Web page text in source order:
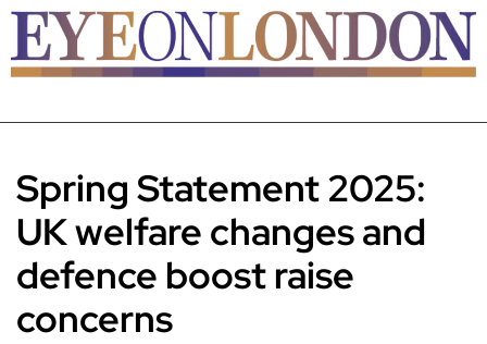
Spring Statement 2025:
UK welfare changes and
defence boost raise
concerns